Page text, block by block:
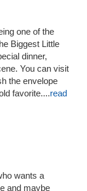
one of the
Biggest Little
dinner,
You can visit
the envelope
favorite....read
wants a
and maybe